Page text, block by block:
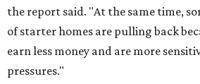
the report said. "At the same time,
of starter homes are pulling back
earn less money and are more
pressures."